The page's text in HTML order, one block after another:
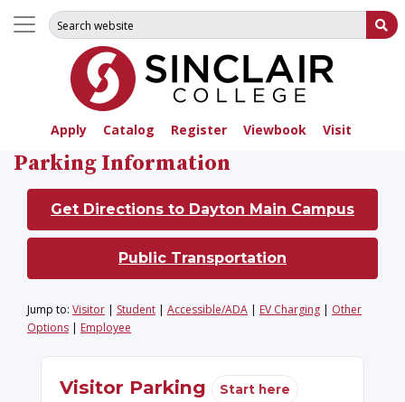
Apply Catalog Register Viewbook Visit
Search for:
Parking Information
Get Directions to Dayton Main Campus
Public Transportation
Jump to: Visitor | Student | Accessible/ADA | EV Charging | Other
Options | Employee
Visitor Parking Start here